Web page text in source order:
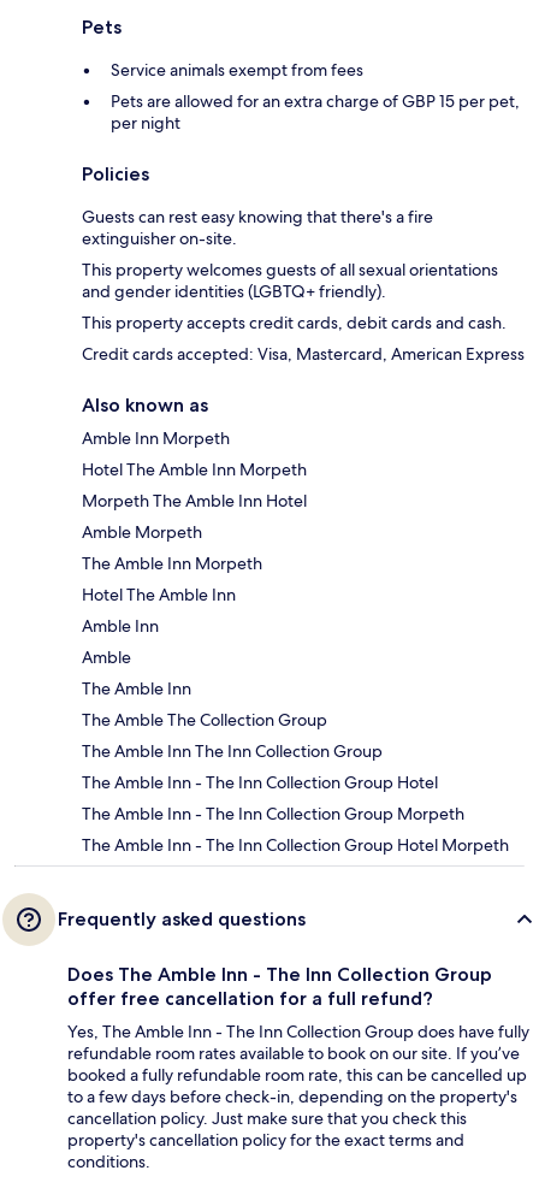
Pets
Service animals exempt from fees
Pets are allowed for an extra charge of GBP 15 per pet,
per night
Policies
Guests can rest easy knowing that there's a fire
extinguisher on-site.
This property welcomes guests of all sexual orientations
and gender identities (LGBTQ+ friendly).
This property accepts credit cards, debit cards and cash.
Credit cards accepted: Visa, Mastercard, American Express
Also known as
Amble Inn Morpeth
Hotel The Amble Inn Morpeth
Morpeth The Amble Inn Hotel
Amble Morpeth
The Amble Inn Morpeth
Hotel The Amble Inn
Amble Inn
Amble
The Amble Inn
The Amble The Collection Group
The Amble Inn The Inn Collection Group
The Amble Inn - The Inn Collection Group Hotel
The Amble Inn - The Inn Collection Group Morpeth
The Amble Inn - The Inn Collection Group Hotel Morpeth
Frequently asked questions
Does The Amble Inn - The Inn Collection Group
offer free cancellation for a full refund?
Yes, The Amble Inn - The Inn Collection Group does have fully
refundable room rates available to book on our site. If you’ve
booked a fully refundable room rate, this can be cancelled up
to a few days before check-in, depending on the property's
cancellation policy. Just make sure that you check this
property's cancellation policy for the exact terms and
conditions.